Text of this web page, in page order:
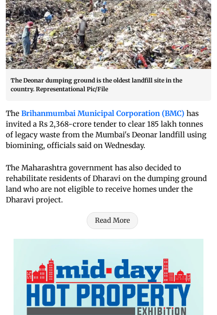
The Deonar dumping ground is the oldest landfill site in the
country. Representational Pic/File
The Brihanmumbai Municipal Corporation (BMC) has
invited a Rs 2,368-crore tender to clear 185 lakh tonnes
of legacy waste from the Mumbai's Deonar landfill using
biomining, officials said on Wednesday.
The Maharashtra government has also decided to
rehabilitate residents of Dharavi on the dumping ground
land who are not eligible to receive homes under the
Dharavi project.
Read More